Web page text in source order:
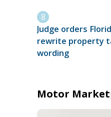
Judge orders
rewrite property
wording
Motor